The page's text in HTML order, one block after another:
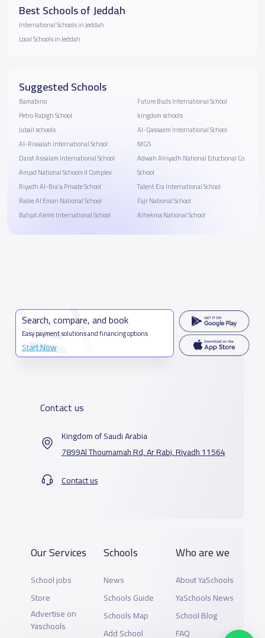
Best Schools of Jeddah
International Schools in Jeddah
Local Schools in Jeddah
Suggested Schools
Bamabino
Petro Rabigh School
Jubail schools
Al-Rissalah International School
Darat Assalam International School
Amjad National Schools II Complex
Riyadh Al-Bra'a Private School
Rabie Al Eman National School
Bahjat Alelm International School
Future Buds International School
kingdom schools
Al-Qassaem International School
MGS
Adwah Alriyadh National Eductional Co
School
Talent Era International School
Fajr National School
Alhekma National School
Search, compare, and book
Easy payment solutions and financing options
Start Now
Contact us
Kingdom of Saudi Arabia
7899Al Thoumamah Rd, Ar Rabi, Riyadh 11564
Contact us
Our Services
School jobs
Store
Advertise on
Yaschools
Schools
News
Schools Guide
Schools Map
Add School
Who are we
About YaSchools
YaSchools News
School Blog
FAQ